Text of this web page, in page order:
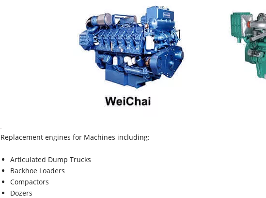
Replacement engines for Machines including:
Articulated Dump Trucks
Backhoe Loaders
Compactors
Dozers